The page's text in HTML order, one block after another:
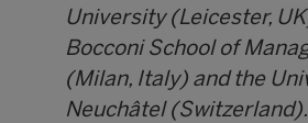
University (Leicester,
Bocconi School of
(Milan, Italy) and the
Neuchâtel (Switzerland).